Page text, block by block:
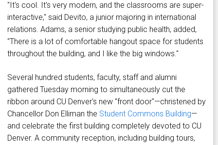
"It's cool. It's very modern, and the classrooms are super-
interactive," said Devito, a junior majoring in international
relations. Adams, a senior studying public health, added,
"There is a lot of comfortable hangout space for students
throughout the building, and I like the big windows."
Several hundred students, faculty, staff and alumni
gathered Tuesday morning to simultaneously cut the
ribbon around CU Denver's new "front door"—christened by
Chancellor Don Elliman the Student Commons Building—
and celebrate the first building completely devoted to CU
Denver. A community reception, including building tours,